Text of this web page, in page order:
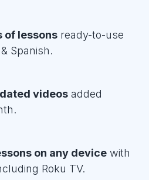
of lessons ready-to-use
Spanish.
videos added
on any device with
Roku TV.